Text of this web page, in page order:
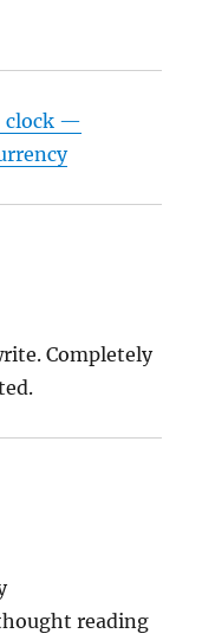
clock —
Completely
reading